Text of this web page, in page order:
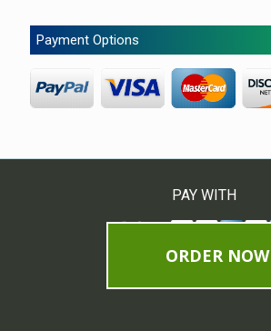
Payment Options
PAY WITH
ORDER NOW